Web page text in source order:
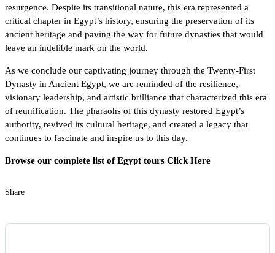
resurgence. Despite its transitional nature, this era represented a
critical chapter in Egypt’s history, ensuring the preservation of its
ancient heritage and paving the way for future dynasties that would
leave an indelible mark on the world.
As we conclude our captivating journey through the Twenty-First
Dynasty in Ancient Egypt, we are reminded of the resilience,
visionary leadership, and artistic brilliance that characterized this era
of reunification. The pharaohs of this dynasty restored Egypt’s
authority, revived its cultural heritage, and created a legacy that
continues to fascinate and inspire us to this day.
Browse our complete list of Egypt tours Click Here
Share